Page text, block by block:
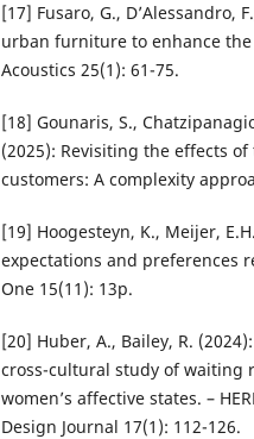
[17] Fusaro, G., D’Alessandro,
urban furniture to enhance
Acoustics 25(1): 61-75.
[18] Gounaris, S.,
(2025): Revisiting the effects
customers: A complexity
[19] Hoogesteyn, K., Meijer,
expectations and preferences
One 15(11): 13p.
[20] Huber, A., Bailey, R.
cross-cultural study of waiting
women’s affective states. –
Design Journal 17(1): 112-126.